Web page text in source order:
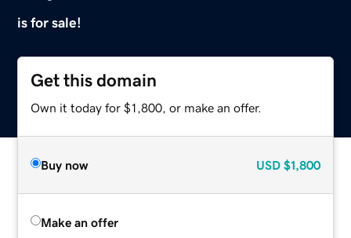
is for sale!
Get this domain
Own it today for $1,800, or make an offer.
Buy now USD $1,800
Make an offer